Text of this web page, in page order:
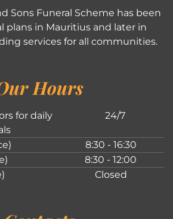
Sons Funeral Scheme has been
plans in Mauritius and later in
services for all communities.
Hours
for daily
24/7
8:30 - 16:30
8:30 - 12:00
Closed